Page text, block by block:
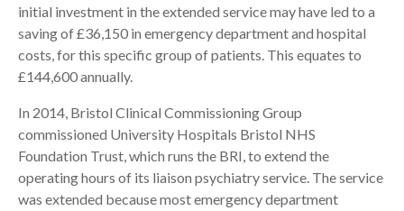
initial investment in the extended service may have led to a
saving of £36,150 in emergency department and hospital
costs, for this specific group of patients. This equates to
£144,600 annually.
In 2014, Bristol Clinical Commissioning Group
commissioned University Hospitals Bristol NHS
Foundation Trust, which runs the BRI, to extend the
operating hours of its liaison psychiatry service. The service
was extended because most emergency department